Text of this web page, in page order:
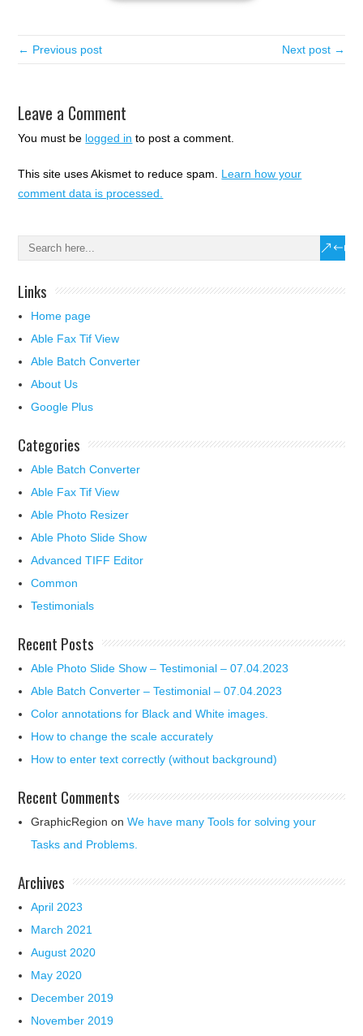
← Previous post Next post →
Leave a Comment
You must be logged in to post a comment.
This site uses Akismet to reduce spam. Learn how your
comment data is processed.
Links
Home page
Able Fax Tif View
Able Batch Converter
About Us
Google Plus
Categories
Able Batch Converter
Able Fax Tif View
Able Photo Resizer
Able Photo Slide Show
Advanced TIFF Editor
Common
Testimonials
Recent Posts
Able Photo Slide Show – Testimonial – 07.04.2023
Able Batch Converter – Testimonial – 07.04.2023
Color annotations for Black and White images.
How to change the scale accurately
How to enter text correctly (without background)
Recent Comments
GraphicRegion onWe have many Tools for solving your
Tasks and Problems.
Archives
April 2023
March 2021
August 2020
May 2020
December 2019
November 2019